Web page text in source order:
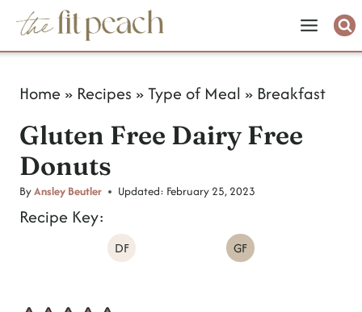
Home » Recipes »Type of Meal » Breakfast
Gluten Free Dairy Free
Donuts
ByAnsley Beutler Updated: February 25, 2023
Recipe Key:
DF GF